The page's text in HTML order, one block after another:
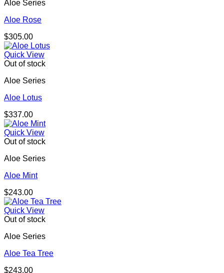
Aloe Series
Aloe Rose
$305.00
Quick View
Out of stock
Aloe Series
Aloe Lotus
$337.00
Quick View
Out of stock
Aloe Series
Aloe Mint
$243.00
Quick View
Out of stock
Aloe Series
Aloe Tea Tree
$243.00